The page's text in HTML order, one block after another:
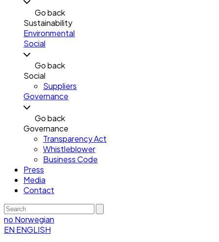
Go back
Sustainability
Environmental
Social
Go back
Social
Suppliers
Governance
Go back
Governance
Transparency Act
Whistleblower
Business Code
Press
Media
Contact
no Norwegian
EN ENGLISH